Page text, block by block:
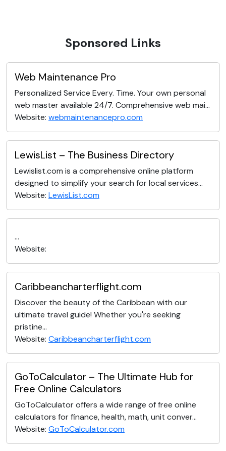
Sponsored Links
Web Maintenance Pro
Personalized Service Every. Time. Your own personal
web master available 24/7. Comprehensive web mai...
Website: webmaintenancepro.com
LewisList – The Business Directory
Lewislist.com is a comprehensive online platform
designed to simplify your search for local services...
Website: LewisList.com
...
Website:
Caribbeancharterflight.com
Discover the beauty of the Caribbean with our
ultimate travel guide! Whether you're seeking
pristine...
Website: Caribbeancharterflight.com
GoToCalculator – The Ultimate Hub for
Free Online Calculators
GoToCalculator offers a wide range of free online
calculators for finance, health, math, unit conver...
Website: GoToCalculator.com